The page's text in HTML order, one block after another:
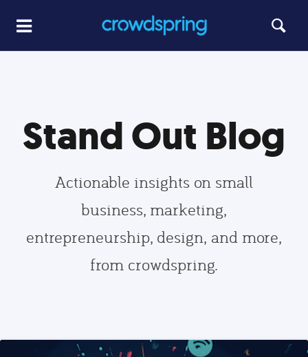
Stand Out Blog
Actionable insights on small
business, marketing,
entrepreneurship, design, and more,
from crowdspring.